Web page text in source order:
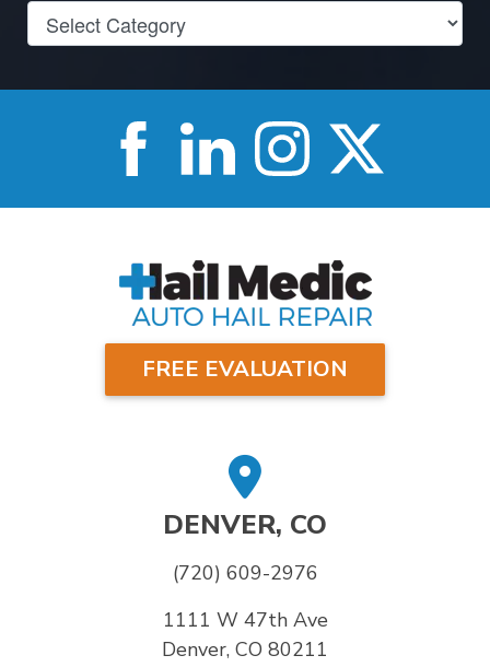
FREE EVALUATION
DENVER, CO
(720) 609-2976
1111 W 47th Ave
Denver, CO 80211